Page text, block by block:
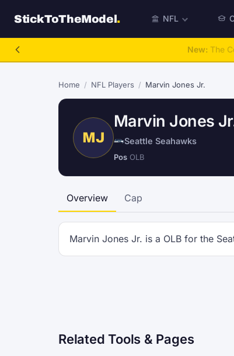
StickToTheModel. NFL
New: The
Home / NFL Players / Marvin Jones Jr.
MJ
Marvin Jones
Seattle Seahawks
Pos OLB
Overview Cap
Marvin Jones Jr. is a OLB for the
Related Tools & Pages